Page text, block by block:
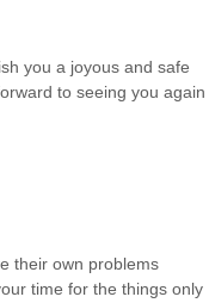
you a joyous and safe
to seeing you again
their own problems
time for the things only